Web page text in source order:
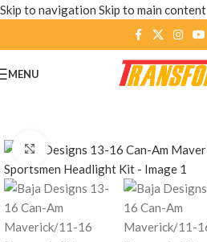
Skip to navigation Skip to main content
MENU
Click to enlarge